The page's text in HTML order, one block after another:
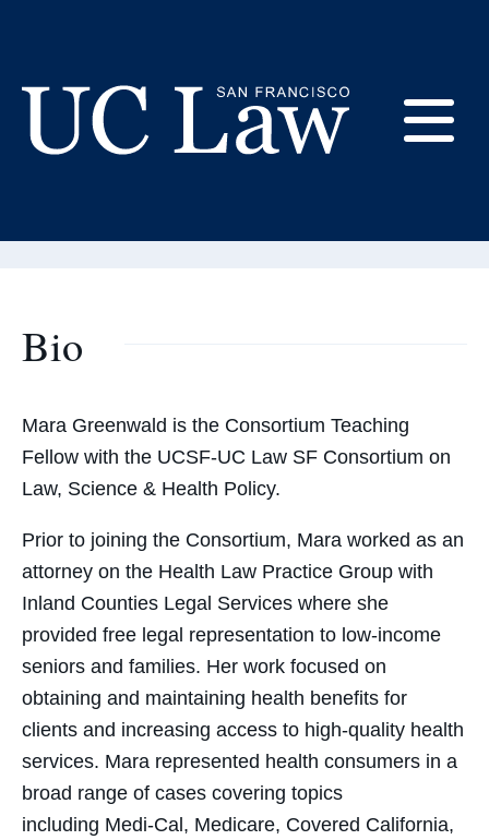
UC
Hastings)
Mara Greenwald
Bio
Mara Greenwald is the Consortium Teaching
Fellow with the UCSF-UC Law SF Consortium on
Law, Science & Health Policy.
Prior to joining the Consortium, Mara worked as an
attorney on the Health Law Practice Group with
Inland Counties Legal Services where she
provided free legal representation to low-income
seniors and families. Her work focused on
obtaining and maintaining health benefits for
clients and increasing access to high-quality health
services. Mara represented health consumers in a
broad range of cases covering topics
including Medi-Cal, Medicare, Covered California,